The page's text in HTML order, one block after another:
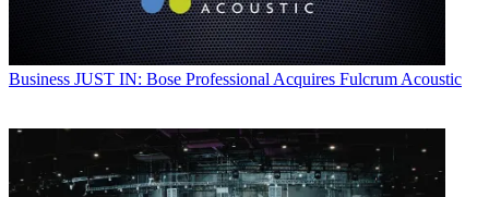
Business JUST IN: Bose Professional Acquires Fulcrum Acoustic